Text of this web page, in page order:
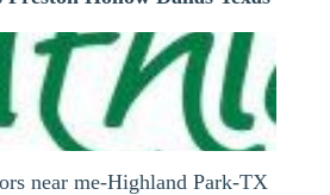
near me-Highland Park-TX